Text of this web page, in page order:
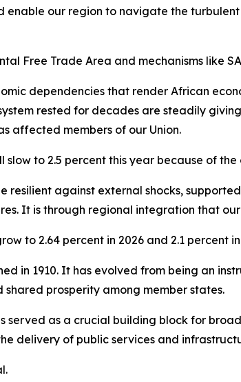
enable our region to navigate the
Free Trade Area and mechanisms like
dependencies that render African
rested for decades are steadily
affected members of our Union.
to 2.5 percent this year because of
resilient against external shocks,
It is through regional integration that
to 2.64 percent in 2026 and 2.1 percent in
in 1910. It has evolved from being an
prosperity among member states.
served as a crucial building block for
delivery of public services and